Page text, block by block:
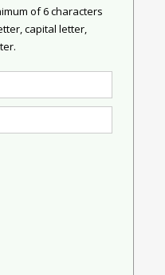
of 6 characters
capital letter,